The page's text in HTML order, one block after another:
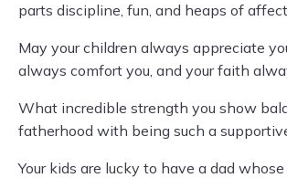
parts discipline, fun, and heaps of
May your children always appreciate
always comfort you, and your faith
What incredible strength you show
fatherhood with being such a
Your kids are lucky to have a dad